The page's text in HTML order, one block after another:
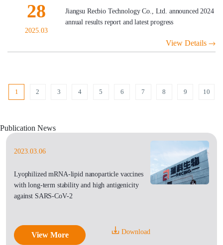
28
2025.03
Jiangsu Recbio Technology Co., Ltd. announced 2024
annual results report and latest progress
View Details
1 2 3 4 5 6 7 8 9 10
Publication News
2023.03.06
Lyophilized mRNA-lipid nanoparticle vaccines
with long-term stability and high antigenicity
against SARS-CoV-2
View More Download